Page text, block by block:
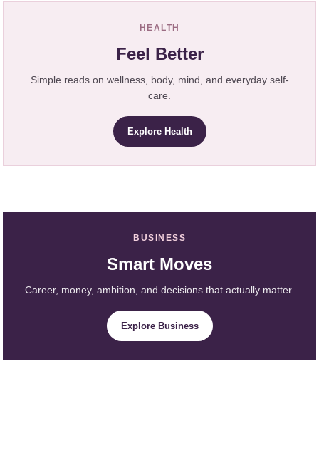
HEALTH
Feel Better
Simple reads on wellness, body, mind, and everyday self-
care.
Explore Health
BUSINESS
Smart Moves
Career, money, ambition, and decisions that actually matter.
Explore Business